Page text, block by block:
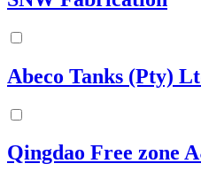
Abeco Tanks (Pty)
Qingdao Free zone